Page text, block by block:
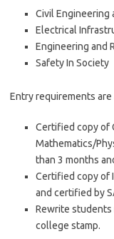
Civil Engineering
Electrical
Engineering and
Safety In Society
Entry requirements
Certified copy of
Mathematics/
than 3 months
Certified copy of
and certified by
Rewrite students
college stamp.